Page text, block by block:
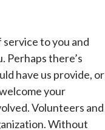
to you and
Perhaps there’s
have us provide, or
your
Volunteers and
Without